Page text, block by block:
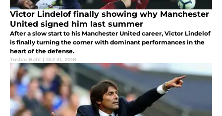
Victor Lindelof finally showing why Manchester
United signed him last summer
After a slow start to his Manchester United career, Victor Lindelof
is finally turning the corner with dominant performances in the
heart of the defense.
Tushar Bahl | Oct 31, 2018